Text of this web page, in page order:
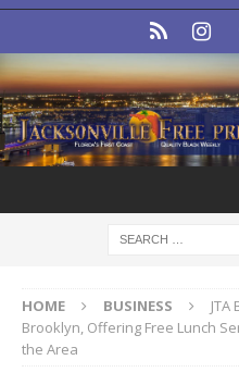
HOME BUSINESS
Brooklyn, Offering Free Lunch
the Area